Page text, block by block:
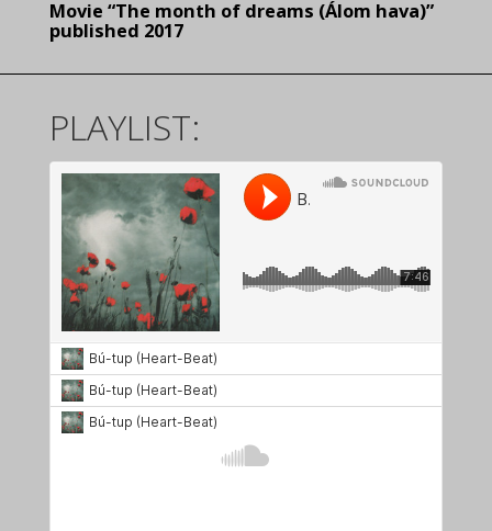
Movie “The month of dreams (Álom hava)”
published 2017
PLAYLIST: